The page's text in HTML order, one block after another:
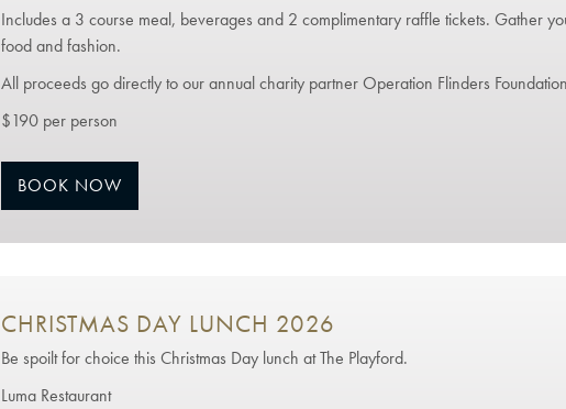
Includes a 3 course meal, beverages and 2 complimentary raffle tickets. Gather
food and fashion.
All proceeds go directly to our annual charity partner Operation Flinders
$190 per person
BOOK NOW
CHRISTMAS DAY LUNCH 2026
Be spoilt for choice this Christmas Day lunch at The Playford.
Luma Restaurant